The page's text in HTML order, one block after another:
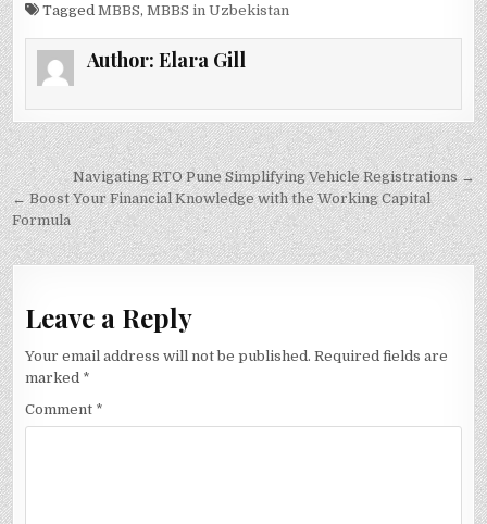
TaggedMBBS,MBBS in Uzbekistan
Author: Elara Gill
Post
navigation
Navigating RTO Pune Simplifying Vehicle Registrations →
← Boost Your Financial Knowledge with the Working Capital
Formula
Leave a Reply
Your email address will not be published. Required fields are
marked *
Comment *